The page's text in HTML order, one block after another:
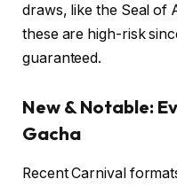
draws, like the Seal of
these are high-risk
guaranteed.
New & Notable:
Gacha
Recent Carnival